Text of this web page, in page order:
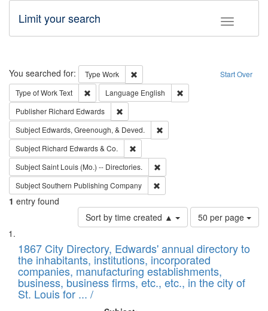
Toggle
Limit your search
Search Start Over
You searched for: Type Work
Remove constraint Type: Work
Type of WorkText Remove constraint Type of Work: Text
Language English
Publisher Richard Edwards
Subject Edwards, Greenough, & Deved.
Subject Richard Edwards & Co.
SubjectSaint Louis (Mo.) -- Directories.
SubjectSouthern Publishing Company
1 entry found
Sort by time created ▲
Number
of
to
display
per
page
50 per page
Search
Results
List
of
files
deposited
in
1867 City Directory, Edwards' annual directory to
the inhabitants, institutions, incorporated
companies, manufacturing establishments,
business, business firms, etc., etc., in the city of
St. Louis for ... /